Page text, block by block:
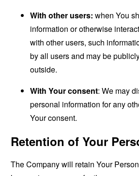
With other users: when You
information or otherwise
with other users, such
by all users and may be
outside.
With Your consent: We may
personal information for any
Your consent.
Retention of Your
The Company will retain Your